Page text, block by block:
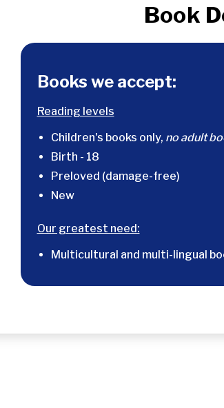
Book
Books we accept:
Reading levels
Children's books only, no adult
Birth - 18
Preloved (damage-free)
New
Our greatest need:
Multicultural and multi-lingual